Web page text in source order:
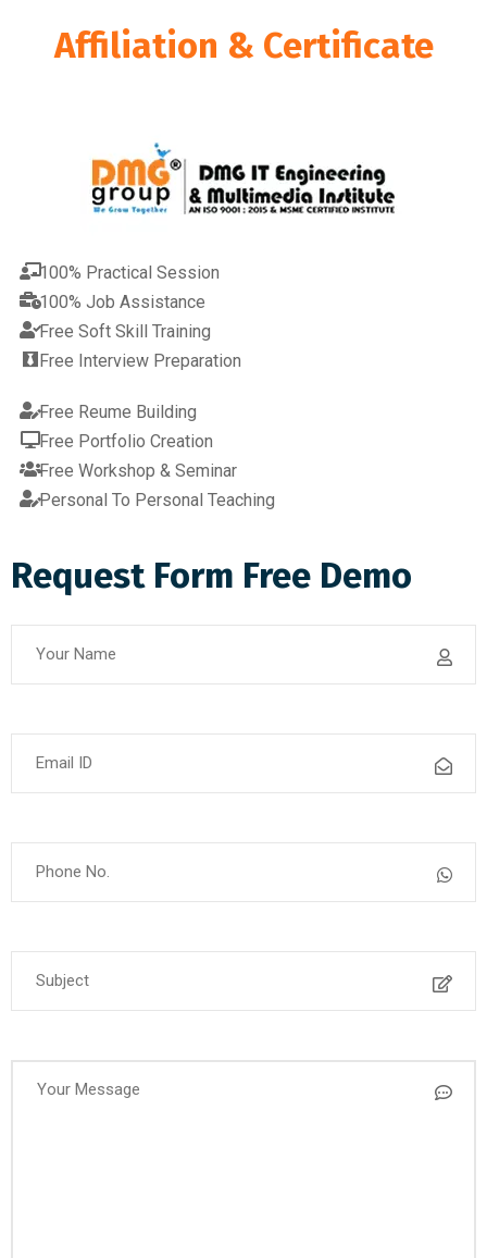
Affiliation & Certificate
100% Practical Session
100% Job Assistance
Free Soft Skill Training
Free Interview Preparation
Free Reume Building
Free Portfolio Creation
Free Workshop & Seminar
Personal To Personal Teaching
Request Form Free Demo